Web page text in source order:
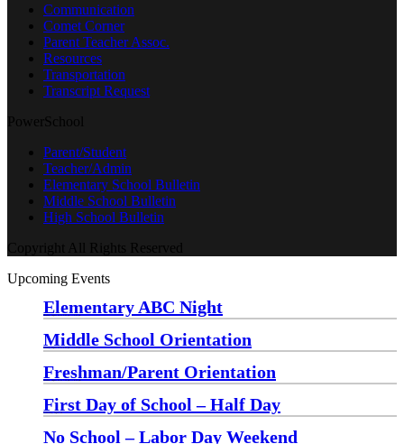
Communication
Comet Corner
Parent Teacher Assoc.
Resources
Transportation
Transcript Request
PowerSchool
Parent/Student
Teacher/Admin
Elementary School Bulletin
Middle School Bulletin
High School Bulletin
Copyright All Rights Reserved
Upcoming Events
Elementary ABC Night
Middle School Orientation
Freshman/Parent Orientation
First Day of School – Half Day
No School – Labor Day Weekend